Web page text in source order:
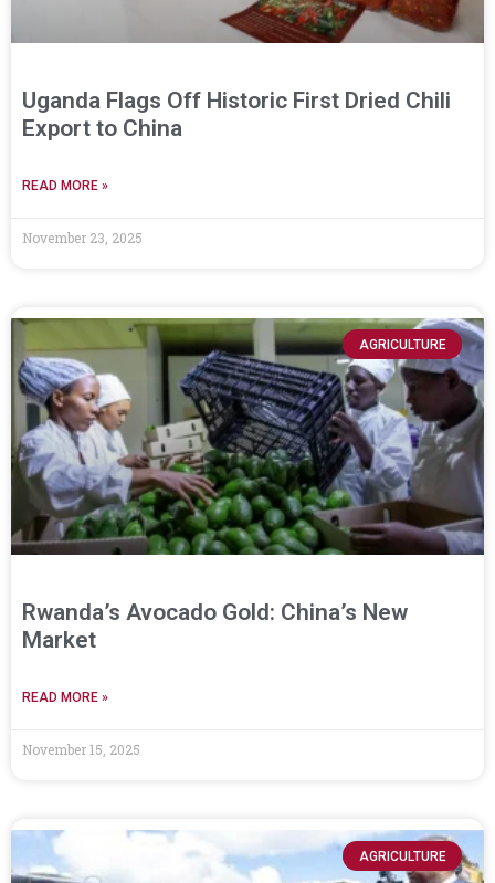
Uganda Flags Off Historic First Dried Chili
Export to China
READ MORE »
November 23, 2025
AGRICULTURE
Rwanda’s Avocado Gold: China’s New
Market
READ MORE »
November 15, 2025
AGRICULTURE